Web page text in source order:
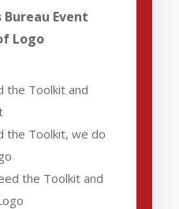
Event
Logo
the Toolkit and
the Toolkit, we do
the Toolkit and